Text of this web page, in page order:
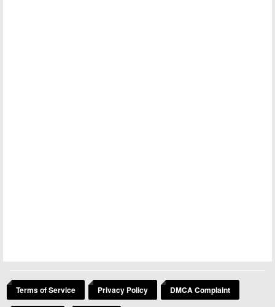
Terms of Service Privacy Policy DMCA Complaint